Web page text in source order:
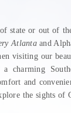
state or out of
Atlantaand
visiting our
charming
and
the sights of